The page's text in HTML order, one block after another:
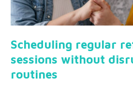
Scheduling regular
sessions without
routines